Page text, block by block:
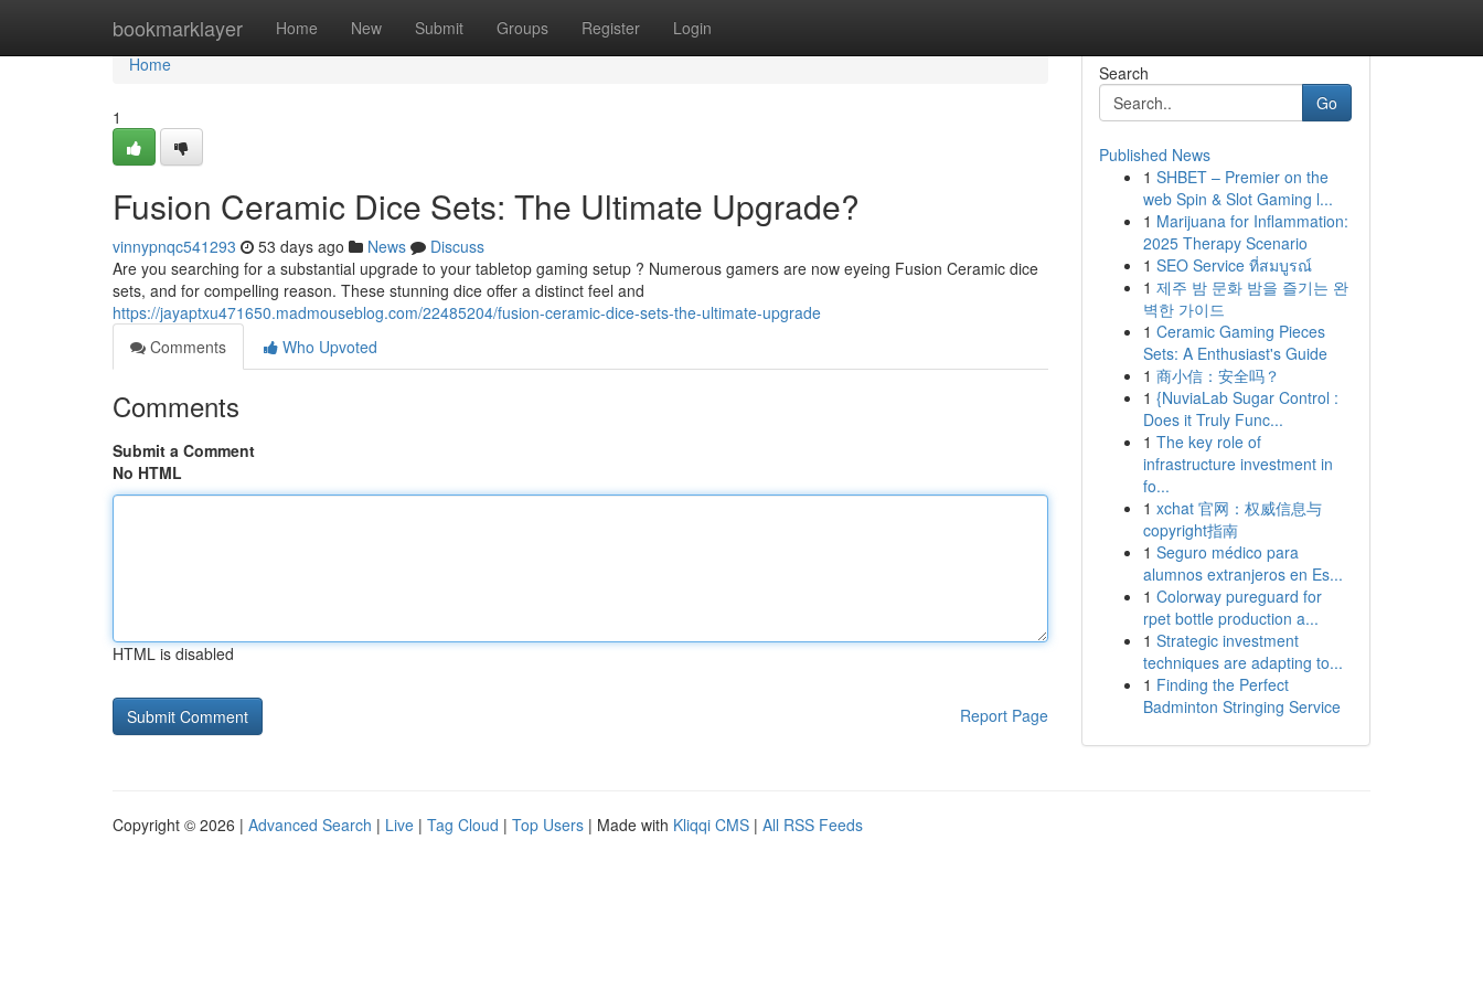
bookmarklayer Home New Submit Groups Register Login
Home
Home
1
Fusion Ceramic Dice Sets: The Ultimate Upgrade?
vinnypnqc541293 53 days ago News
Discuss
Are you searching for a substantial upgrade to your tabletop gaming setup ? Numerous gamers are now eyeing Fusion Ceramic dice
sets, and for compelling reason. These stunning dice offer a distinct feel and
https://jayaptxu471650.madmouseblog.com/22485204/fusion-ceramic-dice-sets-the-ultimate-upgrade
Comments
Who Upvoted
Comments
Submit a Comment
No HTML
HTML is disabled
Report Page
Search
Go
Published News
1 SHBET – Premier on the
web Spin & Slot Gaming l...
1 Marijuana for Inflammation:
2025 Therapy Scenario
1 SEO Service ที่สมบูรณ์
1 제주 밤 문화 밤을 즐기는 완
벽한 가이드
1 Ceramic Gaming Pieces
Sets: A Enthusiast's Guide
1 商小信：安全吗？
1 {NuviaLab Sugar Control :
Does it Truly Func...
1 The key role of
infrastructure investment in
fo...
1 xchat 官网：权威信息与
copyright指南
1 Seguro médico para
alumnos extranjeros en Es...
1 Colorway pureguard for
rpet bottle production a...
1 Strategic investment
techniques are adapting to...
1 Finding the Perfect
Badminton Stringing Service
Copyright © 2026 | Advanced Search | Live | Tag Cloud | Top Users | Made with Kliqqi CMS | All RSS Feeds